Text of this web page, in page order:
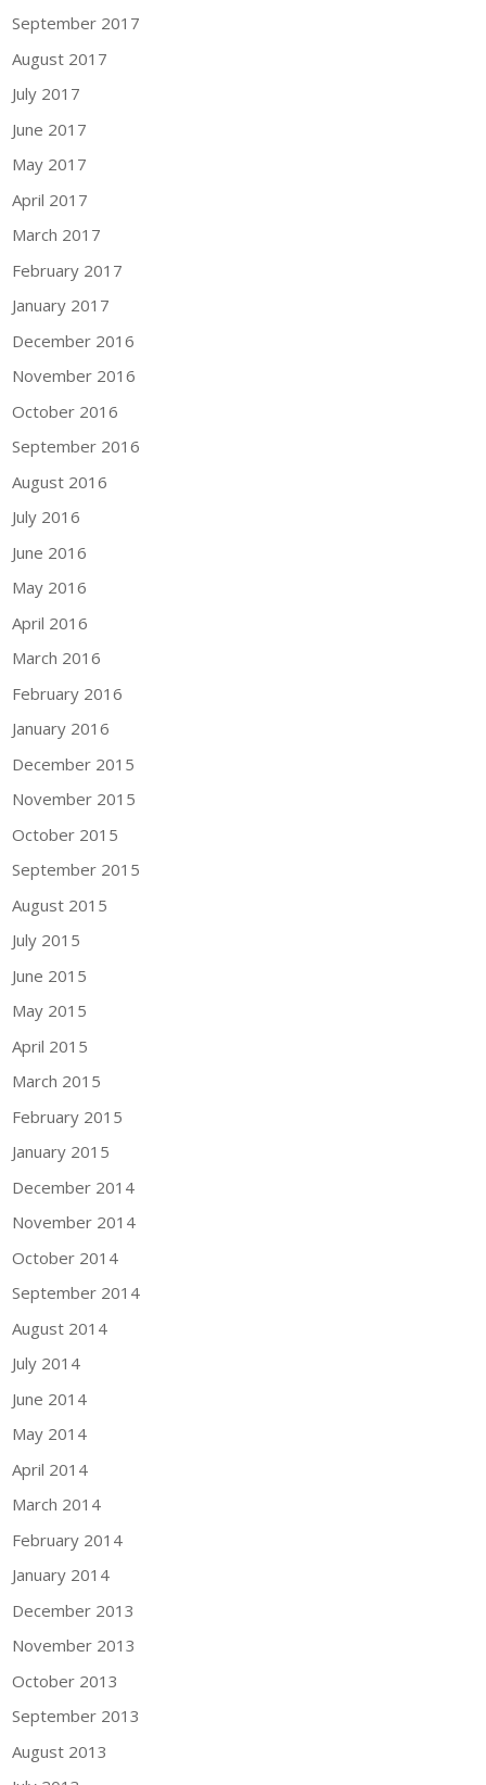
September 2017
August 2017
July 2017
June 2017
May 2017
April 2017
March 2017
February 2017
January 2017
December 2016
November 2016
October 2016
September 2016
August 2016
July 2016
June 2016
May 2016
April 2016
March 2016
February 2016
January 2016
December 2015
November 2015
October 2015
September 2015
August 2015
July 2015
June 2015
May 2015
April 2015
March 2015
February 2015
January 2015
December 2014
November 2014
October 2014
September 2014
August 2014
July 2014
June 2014
May 2014
April 2014
March 2014
February 2014
January 2014
December 2013
November 2013
October 2013
September 2013
August 2013